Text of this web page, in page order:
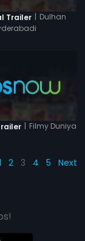
Trailer | Dulhan
| Filmy Duniya
2 3 4 5 Next